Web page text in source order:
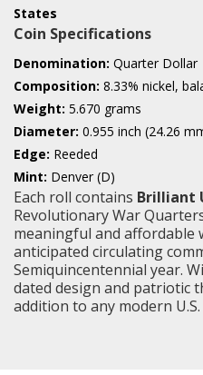
States
Coin Specifications
Denomination: Quarter Dollar
Composition: 8.33% nickel,
Weight: 5.670 grams
Diameter: 0.955 inch (24.26
Edge: Reeded
Mint: Denver (D)
Each roll contains Brilliant
Revolutionary War
meaningful and affordable
anticipated circulating
Semiquincentennial year.
dated design and patriotic
addition to any modern